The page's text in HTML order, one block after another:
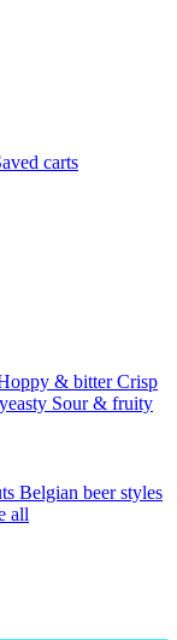
carts
& bitterCrisp
Sour & fruity
Belgian beer styles
all